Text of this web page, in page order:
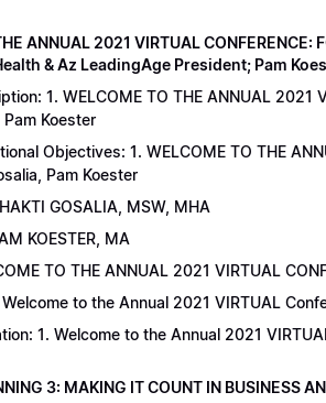
ANNUAL 2021 VIRTUAL CONFERENCE:
& Az LeadingAge President; Pam
1. WELCOME TO THE ANNUAL 2021
Koester
Objectives: 1. WELCOME TO THE
Pam Koester
GOSALIA, MSW, MHA
KOESTER, MA
TO THE ANNUAL 2021 VIRTUAL
Welcome to the Annual 2021 VIRTUAL
1. Welcome to the Annual 2021
3: MAKING IT COUNT IN BUSINESS